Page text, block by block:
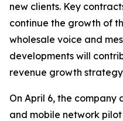
new clients. Key
continue the growth of
wholesale voice and
developments will
revenue growth
On April 6, the company
and mobile network